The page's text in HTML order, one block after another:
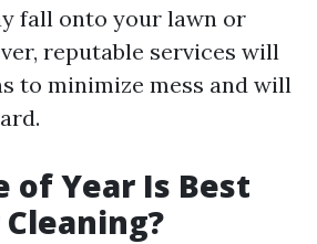
fall onto your lawn or
reputable services will
to minimize mess and will
of Year Is Best